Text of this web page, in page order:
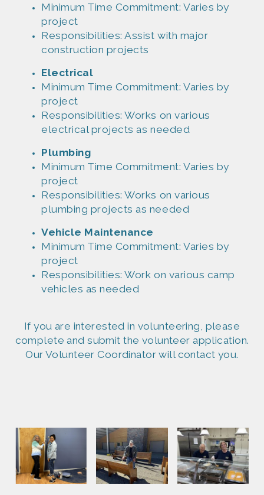
Minimum Time Commitment: Varies by
project
Responsibilities: Assist with major
construction projects
Electrical
Minimum Time Commitment: Varies by
project
Responsibilities: Works on various
electrical projects as needed
Plumbing
Minimum Time Commitment: Varies by
project
Responsibilities: Works on various
plumbing projects as needed
Vehicle Maintenance
Minimum Time Commitment: Varies by
project
Responsibilities: Work on various camp
vehicles as needed
If you are interested in volunteering, please
complete and submit the volunteer application.
Our Volunteer Coordinator will contact you.